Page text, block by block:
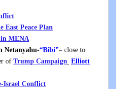
East Peace Plan
in MENA
Netanyahu-“Bibi”– close to
of Trump Campaign Elliott
Israel Conflict